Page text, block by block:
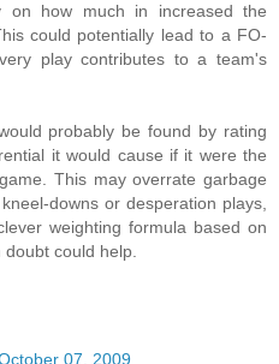
on how much in increased the
could potentially lead to a FO-
play contributes to a team's
probably be found by rating
it would cause if it were the
This may overrate garbage
downs or desperation plays,
weighting formula based on
could help.
07, 2009